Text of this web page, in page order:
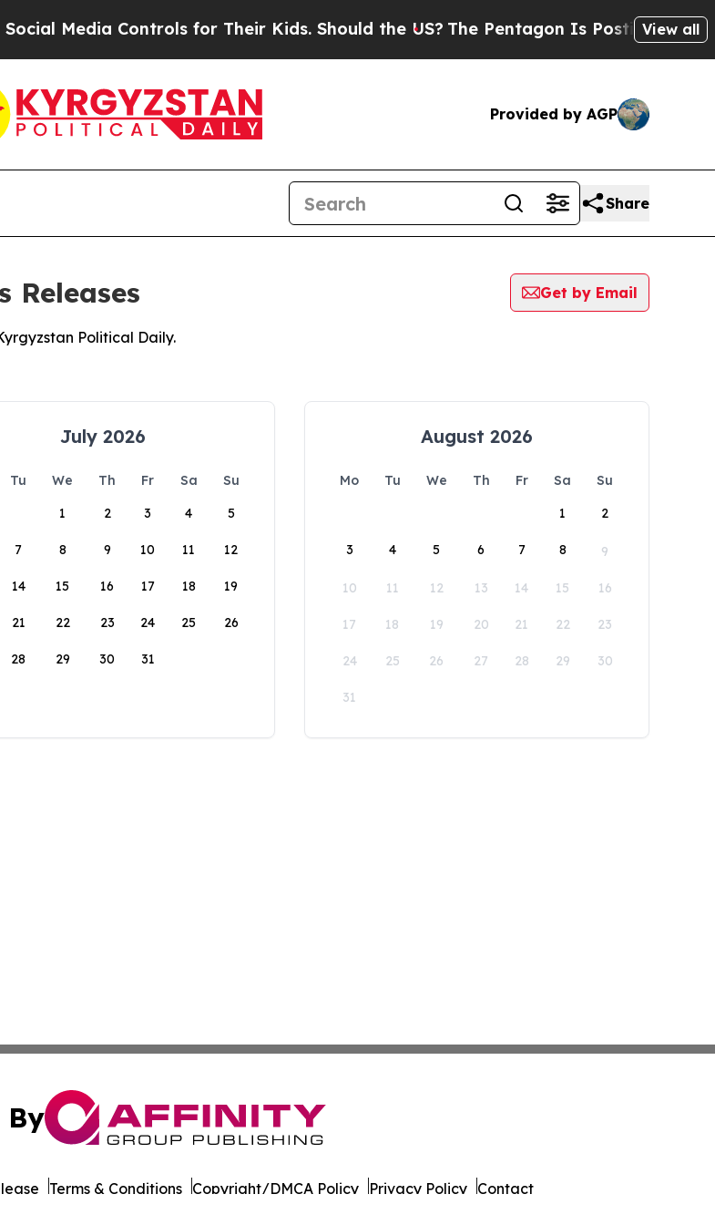
Media Controls for Their Kids. Should the US? The Pentagon Is Posting Cryptic
View all
Provided by AGP
Share
Releases
Get by Email
Political Daily.
July 2026
Tu We Th Fr Sa
Su
1
2 3 4 5
7 8 9 10 11 12
14 15 16 17 18 19
21 22 23 24 25 26
28 29 30 31
August 2026
Mo Tu We Th Fr Sa
Su
1
2
3 4 5 6 7 8 9
10 11 12 13 14 15 16
17 18 19 20 21 22 23
24 25 26 27 28 29 30
31
By
Terms & Conditions Copyright/DMCA Policy Privacy Policy Contact